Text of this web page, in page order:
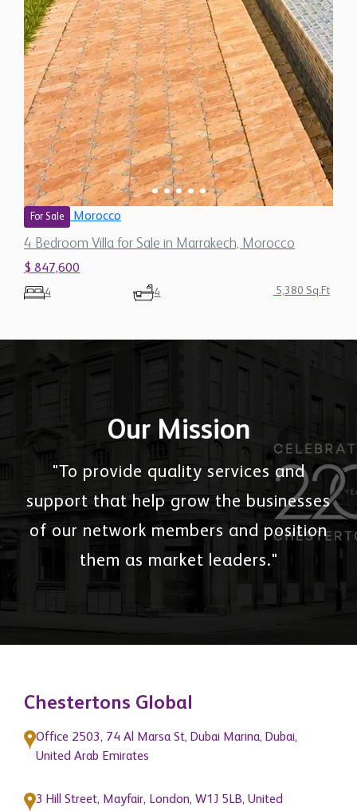
For Sale Morocco
4 Bedroom Villa for Sale in Marrakech, Morocco
$ 847,600
4 4 5,380 Sq.Ft
Our Mission
"To provide quality services and
support that help grow the businesses
of our network members and position
them as market leaders."
Chestertons Global
Office 2503, 74 Al Marsa St, Dubai Marina, Dubai,
United Arab Emirates
3 Hill Street, Mayfair, London, W1J 5LB, United